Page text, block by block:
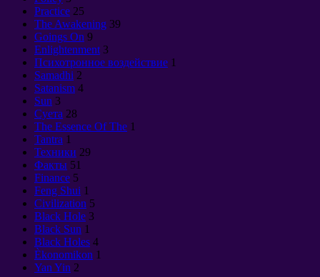
Practice 25
The Awakening 39
Goings On 9
Enlightenment 3
Психотронное воздействие 1
Samadhi 2
Satanism 4
Sun 3
Суета 28
The Essence Of The 1
Tantra 1
Техники 29
Факты 51
Finance 5
Feng Shui 1
Civilization 5
Black Hole 3
Black Sun 1
Black Holes 4
Èkonomikon 1
Yan Yin 2